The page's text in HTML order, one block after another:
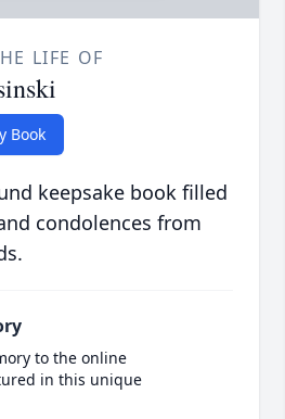
LIFE OF
Book
keepsake book filled
condolences from
to the online
in this unique